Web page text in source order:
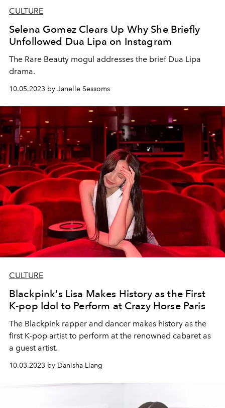
CULTURE
Selena Gomez Clears Up Why She Briefly
Unfollowed Dua Lipa on Instagram
The Rare Beauty mogul addresses the brief Dua Lipa
drama.
10.05.2023 by Janelle Sessoms
CULTURE
Blackpink's Lisa Makes History as the First
K-pop Idol to Perform at Crazy Horse Paris
The Blackpink rapper and dancer makes history as the
first K-pop artist to perform at the renowned cabaret as
a guest artist.
10.03.2023 by Danisha Liang